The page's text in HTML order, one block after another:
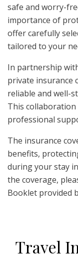
safe and worry-
importance of
offer carefully
tailored to your
In partnership
private insurance
reliable and well-
This
professional
The insurance
benefits,
during your stay
the coverage,
Booklet provided
Travel I